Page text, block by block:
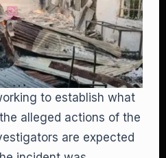
to establish what
alleged actions of the
are expected